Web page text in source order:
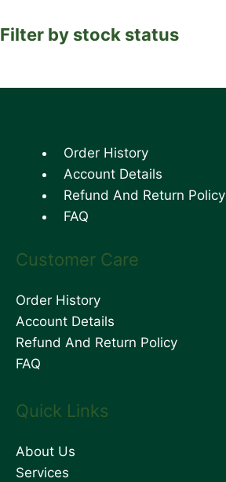
Filter by stock status
Order History
Account Details
Refund And Return Policy
FAQ
Customer Care
Order History
Account Details
Refund And Return Policy
FAQ
Quick Links
About Us
Services